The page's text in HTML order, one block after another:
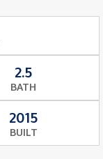
2.5
BATH
2015
BUILT